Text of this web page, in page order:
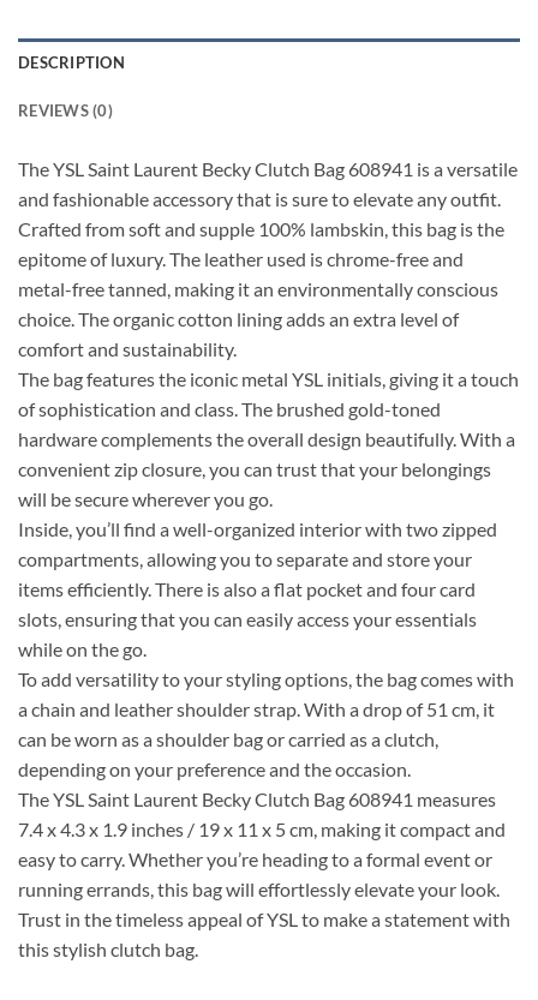
DESCRIPTION
REVIEWS (0)
The YSL Saint Laurent Becky Clutch Bag 608941 is a versatile
and fashionable accessory that is sure to elevate any outfit.
Crafted from soft and supple 100% lambskin, this bag is the
epitome of luxury. The leather used is chrome-free and
metal-free tanned, making it an environmentally conscious
choice. The organic cotton lining adds an extra level of
comfort and sustainability.
The bag features the iconic metal YSL initials, giving it a touch
of sophistication and class. The brushed gold-toned
hardware complements the overall design beautifully. With a
convenient zip closure, you can trust that your belongings
will be secure wherever you go.
Inside, you’ll find a well-organized interior with two zipped
compartments, allowing you to separate and store your
items efficiently. There is also a flat pocket and four card
slots, ensuring that you can easily access your essentials
while on the go.
To add versatility to your styling options, the bag comes with
a chain and leather shoulder strap. With a drop of 51 cm, it
can be worn as a shoulder bag or carried as a clutch,
depending on your preference and the occasion.
The YSL Saint Laurent Becky Clutch Bag 608941 measures
7.4 x 4.3 x 1.9 inches / 19 x 11 x 5 cm, making it compact and
easy to carry. Whether you’re heading to a formal event or
running errands, this bag will effortlessly elevate your look.
Trust in the timeless appeal of YSL to make a statement with
this stylish clutch bag.